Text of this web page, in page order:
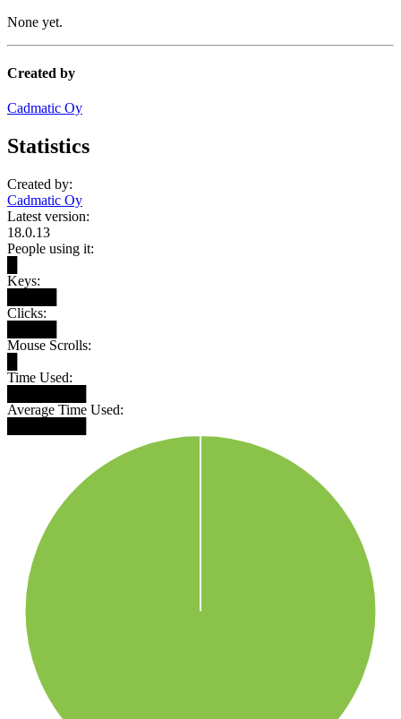
None yet.
Created by
Cadmatic Oy
Statistics
Created by:
Cadmatic Oy
Latest version:
18.0.13
People using it:
Keys:
Clicks:
Mouse Scrolls:
Time Used:
Average Time Used: